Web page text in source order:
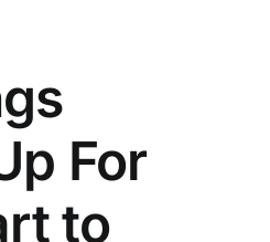
For
to